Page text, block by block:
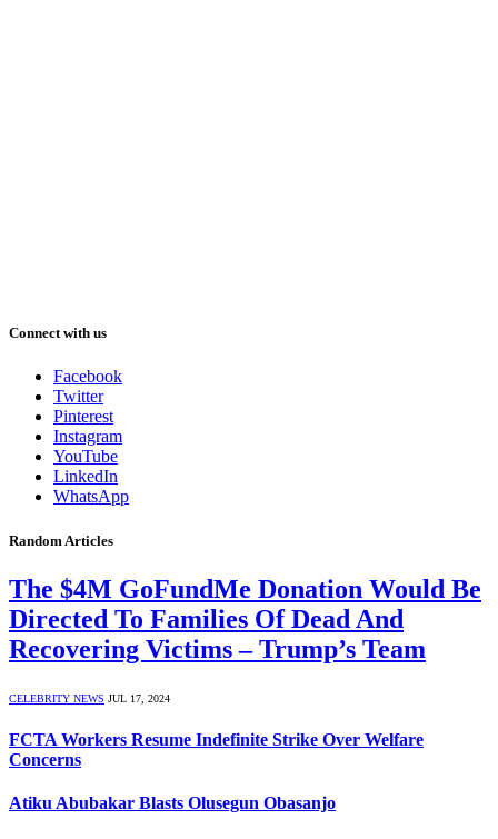
Connect with us
Facebook
Twitter
Pinterest
Instagram
YouTube
LinkedIn
WhatsApp
Random Articles
The $4M GoFundMe Donation Would Be
Directed To Families Of Dead And
Recovering Victims – Trump’s Team
CELEBRITY NEWS JUL 17, 2024
FCTA Workers Resume Indefinite Strike Over Welfare
Concerns
Atiku Abubakar Blasts Olusegun Obasanjo